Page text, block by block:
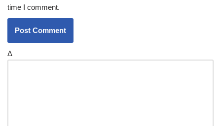
time I comment.
Δ